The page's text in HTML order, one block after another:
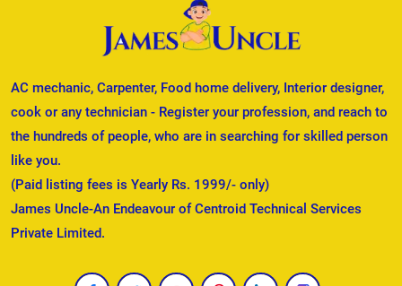
AC mechanic, Carpenter, Food home delivery, Interior designer,
cook or any technician - Register your profession, and reach to
the hundreds of people, who are in searching for skilled person
like you.
(Paid listing fees is Yearly Rs. 1999/- only)
James Uncle-An Endeavour of Centroid Technical Services
Private Limited.